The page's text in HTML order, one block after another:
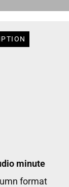
minute
format